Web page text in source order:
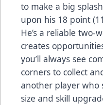
to make a big
upon his 18 point
He’s a reliable two-
creates
you’ll always see
corners to collect
another player who
size and skill